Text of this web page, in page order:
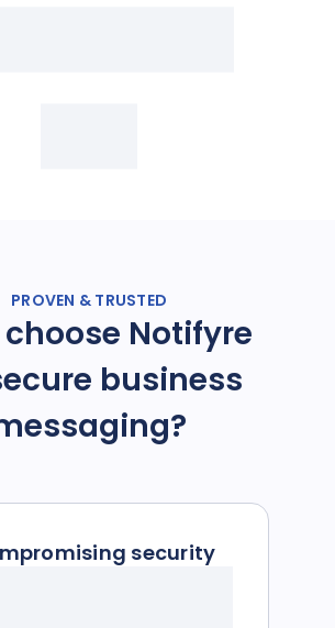
PROVEN & TRUSTED
Notifyre
business
security